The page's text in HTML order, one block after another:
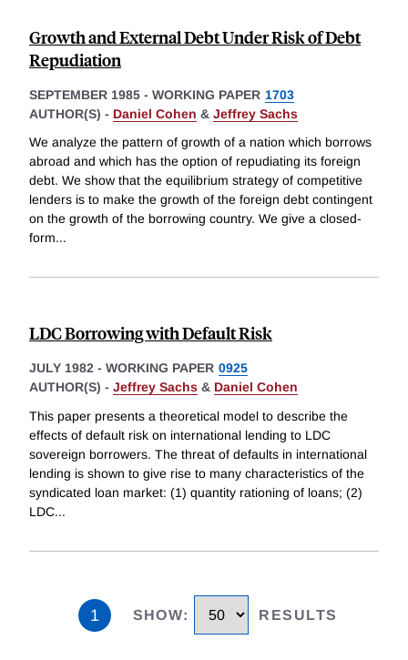
Growth and External Debt Under Risk of Debt
Repudiation
SEPTEMBER 1985 - WORKING PAPER 1703
AUTHOR(S) - Daniel Cohen & Jeffrey Sachs
We analyze the pattern of growth of a nation which borrows
abroad and which has the option of repudiating its foreign
debt. We show that the equilibrium strategy of competitive
lenders is to make the growth of the foreign debt contingent
on the growth of the borrowing country. We give a closed-
form...
LDC Borrowing with Default Risk
JULY 1982 - WORKING PAPER 0925
AUTHOR(S) - Jeffrey Sachs & Daniel Cohen
This paper presents a theoretical model to describe the
effects of default risk on international lending to LDC
sovereign borrowers. The threat of defaults in international
lending is shown to give rise to many characteristics of the
syndicated loan market: (1) quantity rationing of loans; (2)
LDC...
1 SHOW: RESULTS